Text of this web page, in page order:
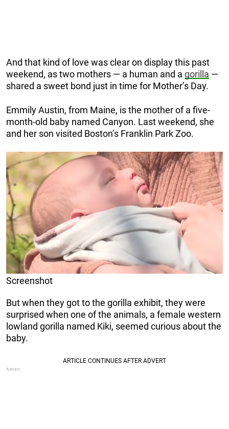
And that kind of love was clear on display this past
weekend, as two mothers — a human and a gorilla —
shared a sweet bond just in time for Mother’s Day.
Emmily Austin, from Maine, is the mother of a five-
month-old baby named Canyon. Last weekend, she
and her son visited Boston’s Franklin Park Zoo.
Screenshot
But when they got to the gorilla exhibit, they were
surprised when one of the animals, a female western
lowland gorilla named Kiki, seemed curious about the
baby.